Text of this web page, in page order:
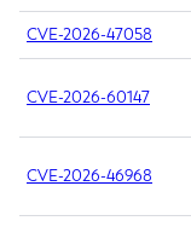
CVE-2026-47058
CVE-2026-60147
CVE-2026-46968